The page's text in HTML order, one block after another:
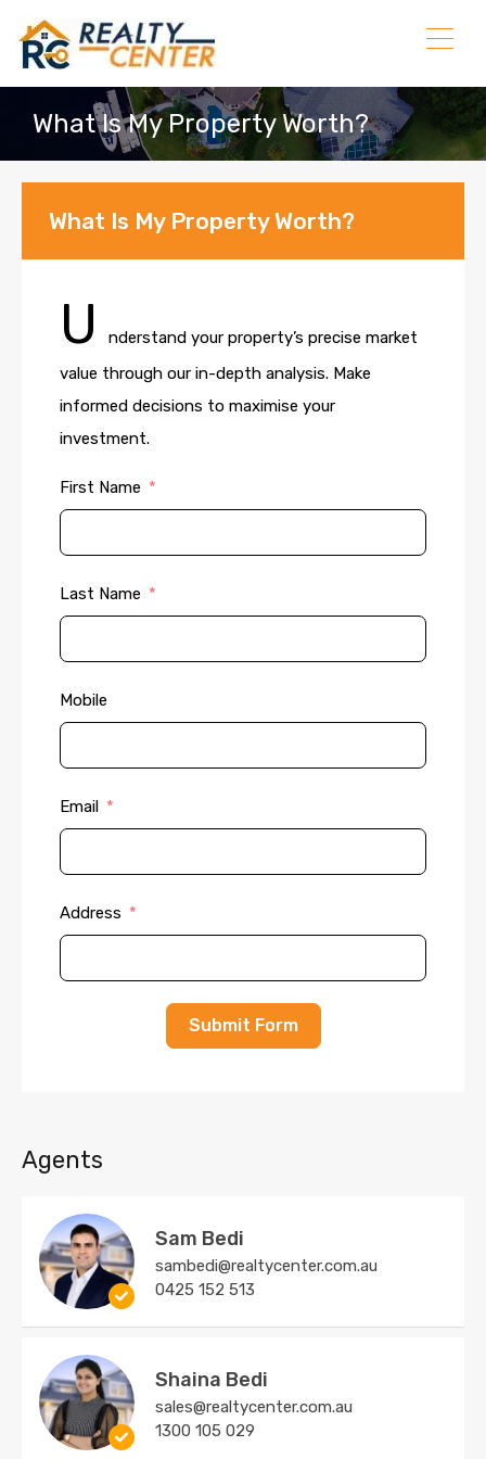
What Is My Property Worth?
What Is My Property Worth?
U
nderstand your property’s precise market
value through our in-depth analysis. Make
informed decisions to maximise your
investment.
First Name
Last Name
Mobile
Email
Address
Submit Form
Agents
Sam Bedi
sambedi@realtycenter.com.au
0425 152 513
Shaina Bedi
sales@realtycenter.com.au
1300 105 029